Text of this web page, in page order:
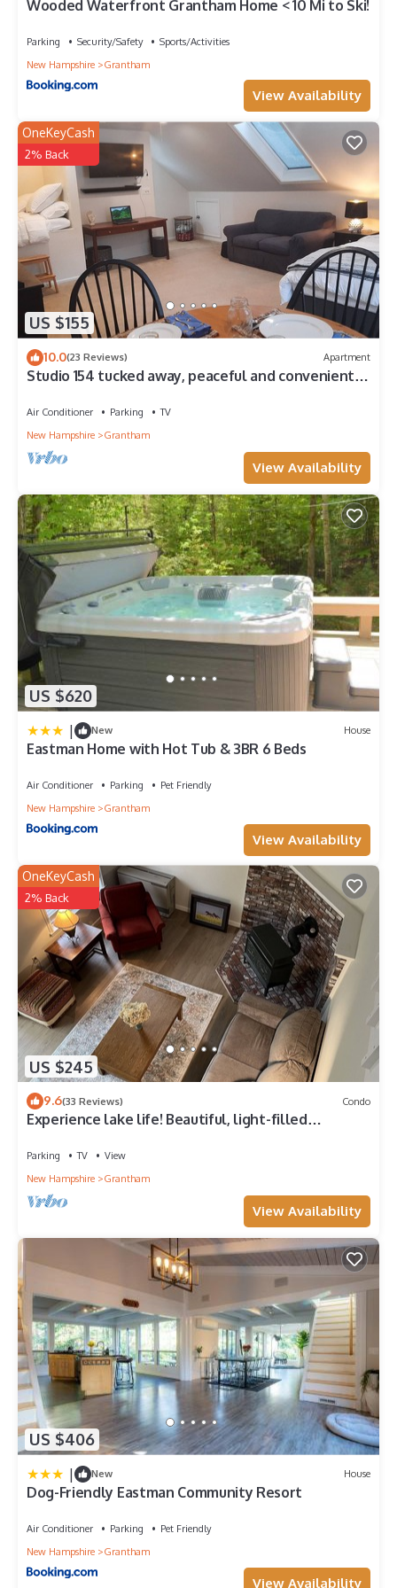
Wooded Waterfront Grantham Home < 10 Mi to Ski!
Parking Security/Safety
Sports/Activities
New Hampshire
Grantham
View Availability
US $155
OneKeyCash
2% Back
10.0(23 Reviews) Apartment
Studio 154 tucked away, peaceful and convenient
Air Conditioner Parking
TV
New Hampshire
Grantham
View Availability
US $620
| New House
Eastman Home with Hot Tub & 3BR 6 Beds
Air Conditioner Parking
Pet Friendly
New Hampshire
Grantham
View Availability
US $245
OneKeyCash
2% Back
9.6(33 Reviews) Condo
Experience lake life! Beautiful, light-filled
Parking TV
View
New Hampshire
Grantham
View Availability
US $406
| New House
Dog-Friendly Eastman Community Resort
Air Conditioner Parking
Pet Friendly
New Hampshire
Grantham
View Availability